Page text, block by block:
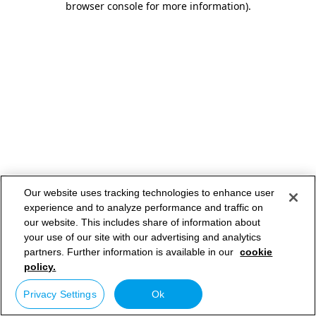
browser console for more information).
Our website uses tracking technologies to enhance user
experience and to analyze performance and traffic on
our website. This includes share of information about
your use of our site with our advertising and analytics
partners. Further information is available in our cookie
policy.
Privacy Settings Ok